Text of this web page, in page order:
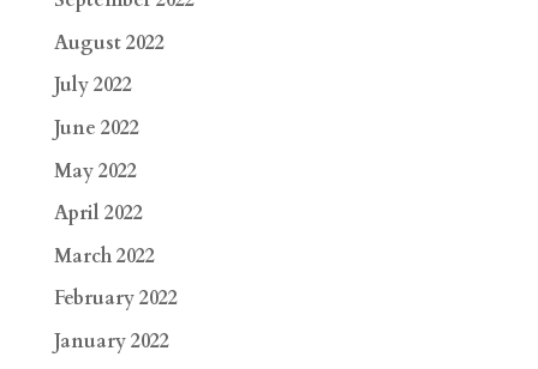
August 2022
July 2022
June 2022
May 2022
April 2022
March 2022
February 2022
January 2022